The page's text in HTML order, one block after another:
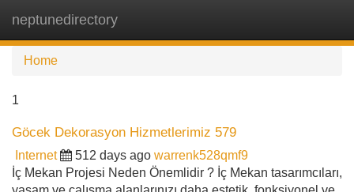
neptunedirectory
Home
1
Göcek Dekorasyon Hizmetlerimiz 579
Internet 512 days ago warrenk528qmf9
İç Mekan Projesi Neden Önemlidir ? İç Mekan tasarımcıları,